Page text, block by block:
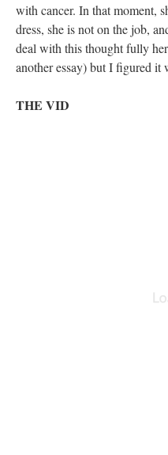
with cancer. In that moment,
dress, she is not on the job,
deal with this thought fully
another essay) but I figured it
THE VID